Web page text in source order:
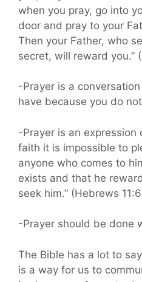
when you pray, go into
door and pray to your
Then your Father, who
secret, will reward you.”
-Prayer is a
have because you do
-Prayer is an expression
faith it is impossible to
anyone who comes to
exists and that he
seek him.” (Hebrews
-Prayer should be done
The Bible has a lot to
is a way for us to